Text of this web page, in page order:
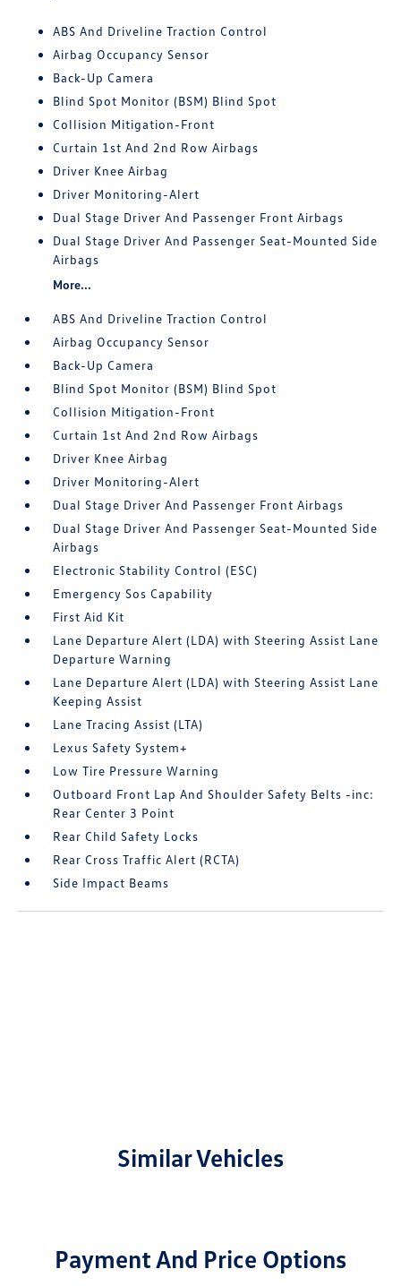
ABS And Driveline Traction Control
Airbag Occupancy Sensor
Back-Up Camera
Blind Spot Monitor (BSM) Blind Spot
Collision Mitigation-Front
Curtain 1st And 2nd Row Airbags
Driver Knee Airbag
Driver Monitoring-Alert
Dual Stage Driver And Passenger Front Airbags
Dual Stage Driver And Passenger Seat-Mounted Side
Airbags
More...
ABS And Driveline Traction Control
Airbag Occupancy Sensor
Back-Up Camera
Blind Spot Monitor (BSM) Blind Spot
Collision Mitigation-Front
Curtain 1st And 2nd Row Airbags
Driver Knee Airbag
Driver Monitoring-Alert
Dual Stage Driver And Passenger Front Airbags
Dual Stage Driver And Passenger Seat-Mounted Side
Airbags
Electronic Stability Control (ESC)
Emergency Sos Capability
First Aid Kit
Lane Departure Alert (LDA) with Steering Assist Lane
Departure Warning
Lane Departure Alert (LDA) with Steering Assist Lane
Keeping Assist
Lane Tracing Assist (LTA)
Lexus Safety System+
Low Tire Pressure Warning
Outboard Front Lap And Shoulder Safety Belts -inc:
Rear Center 3 Point
Rear Child Safety Locks
Rear Cross Traffic Alert (RCTA)
Side Impact Beams
Similar Vehicles
Payment And Price Options